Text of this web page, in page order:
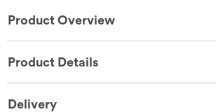
Product Overview
Product Details
Delivery